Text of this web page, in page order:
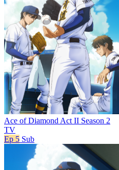
Ace of Diamond Act II Season 2
TV
Ep 5 Sub